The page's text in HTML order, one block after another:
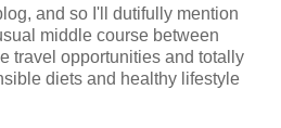
and so I'll dutifully mention
middle course between
travel opportunities and totally
diets and healthy lifestyle